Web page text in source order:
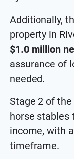
Additionally,
property in
$1.0 million
assurance of
needed.
Stage 2 of
horse stables
income, with
timeframe.